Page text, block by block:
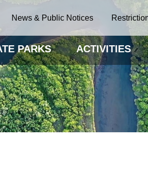
News & Public Notices
PARKS ACTIVITIES